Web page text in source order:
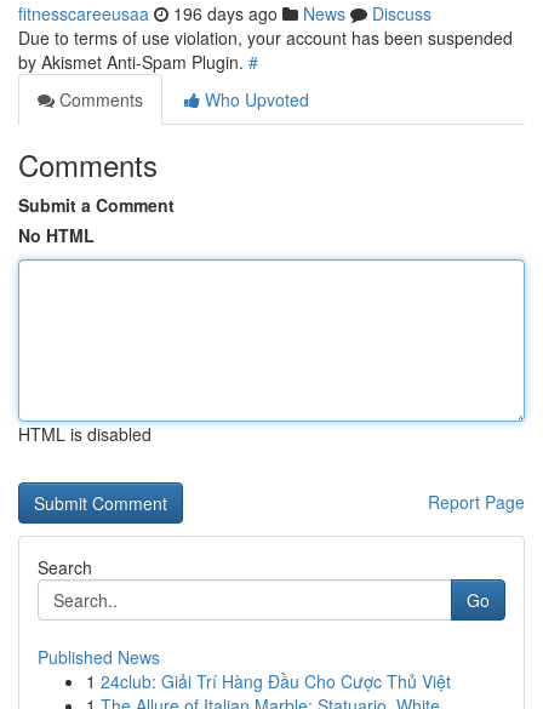
fitnesscareeusaa 196 days ago News
Discuss
Due to terms of use violation, your account has been suspended
by Akismet Anti-Spam Plugin. #
Comments
Who Upvoted
Comments
Submit a Comment
No HTML
HTML is disabled
Report Page
Search
Go
Published News
1 24club: Giải Trí Hàng Đầu Cho Cược Thủ Việt